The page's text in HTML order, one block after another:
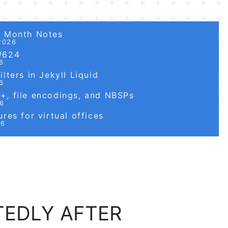
Notes
in Jekyll Liquid
file encodings, and NBSPs
for virtual offices
AFTER